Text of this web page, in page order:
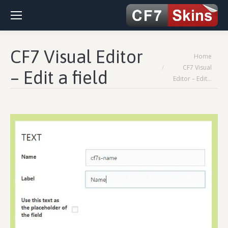
CF7 Visual Editor
– Edit a field
You are here:Home
CF7 Visual
Editor – Edit…